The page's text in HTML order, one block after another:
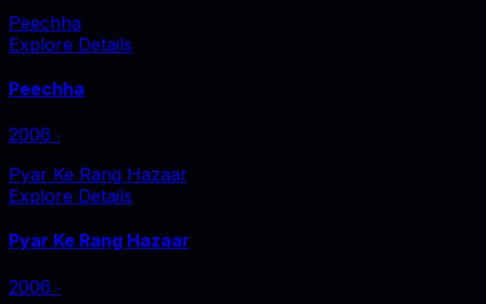
Peechha
Explore Details
Peechha
2006 ‧
Pyar Ke Rang Hazaar
Explore Details
Pyar Ke Rang Hazaar
2006 ‧